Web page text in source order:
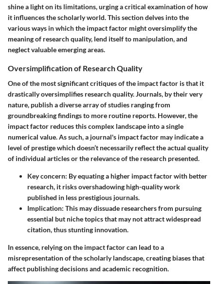
shine a light on its limitations, urging a critical examination of how
it influences the scholarly world. This section delves into the
various ways in which the impact factor might oversimplify the
meaning of research quality, lend itself to manipulation, and
neglect valuable emerging areas.
Oversimplification of Research Quality
One of the most significant critiques of the impact factor is that it
drastically oversimplifies research quality. Journals, by their very
nature, publish a diverse array of studies ranging from
groundbreaking findings to more routine reports. However, the
impact factor reduces this complex landscape into a single
numerical value. As such, a journal's impact factor may indicate a
level of prestige which doesn’t necessarily reflect the actual quality
of individual articles or the relevance of the research presented.
Key concern: By equating a higher impact factor with better
research, it risks overshadowing high-quality work
published in less prestigious journals.
Implication: This may dissuade researchers from pursuing
essential but niche topics that may not attract widespread
citation, thus stunting innovation.
In essence, relying on the impact factor can lead to a
misrepresentation of the scholarly landscape, creating biases that
affect publishing decisions and academic recognition.